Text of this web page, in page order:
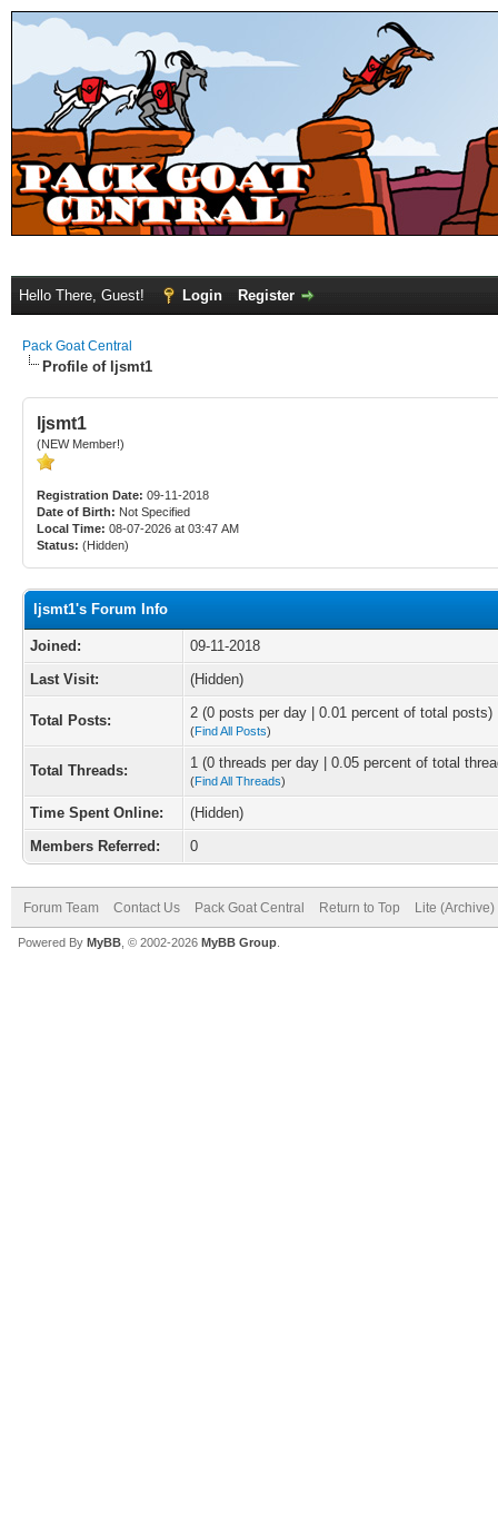
Hello There, Guest! Login Register
Pack Goat Central
Profile of ljsmt1
ljsmt1
(NEW Member!)
Registration Date: 09-11-2018
Date of Birth: Not Specified
Local Time: 08-07-2026 at 03:47 AM
Status: (Hidden)
ljsmt1's Forum Info
Joined:
09-11-2018
Last Visit:
(Hidden)
Total Posts: 2 (0 posts per day | 0.01 percent of total posts)
(Find All Posts)
Total Threads: 1 (0 threads per day | 0.05 percent of total
(Find All Threads)
Time Spent Online:
(Hidden)
Members Referred:
0
Forum Team Contact Us Pack Goat Central Return to Top Lite
Powered By MyBB , © 2002-2026 MyBB Group